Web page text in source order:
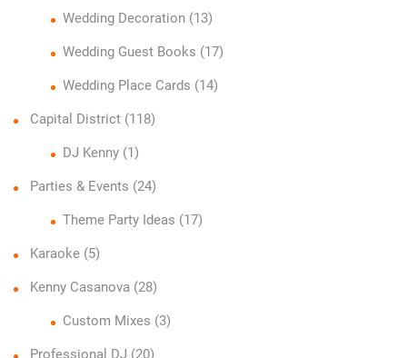
Wedding Decoration(13)
Wedding Guest Books (17)
Wedding Place Cards (14)
Capital District (118)
DJ Kenny(1)
Parties & Events (24)
Theme Party Ideas (17)
Karaoke (5)
Kenny Casanova (28)
Custom Mixes (3)
Professional DJ (20)